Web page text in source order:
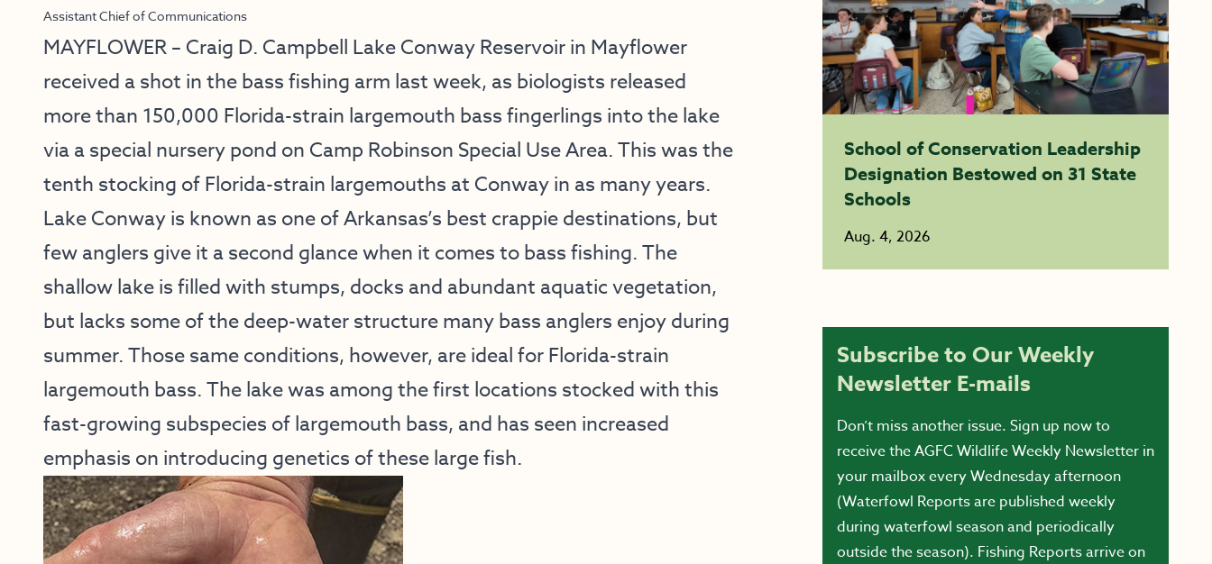
Assistant Chief of Communications
MAYFLOWER – Craig D. Campbell Lake Conway Reservoir in Mayflower
received a shot in the bass fishing arm last week, as biologists released
more than 150,000 Florida-strain largemouth bass fingerlings into the lake
via a special nursery pond on Camp Robinson Special Use Area. This was the
tenth stocking of Florida-strain largemouths at Conway in as many years.
Lake Conway is known as one of Arkansas’s best crappie destinations, but
few anglers give it a second glance when it comes to bass fishing. The
shallow lake is filled with stumps, docks and abundant aquatic vegetation,
but lacks some of the deep-water structure many bass anglers enjoy during
summer. Those same conditions, however, are ideal for Florida-strain
largemouth bass. The lake was among the first locations stocked with this
fast-growing subspecies of largemouth bass, and has seen increased
emphasis on introducing genetics of these large fish.
School of Conservation Leadership
Designation Bestowed on 31 State
Schools
Aug. 4, 2026
Subscribe to Our Weekly
Newsletter E-mails
Don’t miss another issue. Sign up now to
receive the AGFC Wildlife Weekly Newsletter in
your mailbox every Wednesday afternoon
(Waterfowl Reports are published weekly
during waterfowl season and periodically
outside the season). Fishing Reports arrive on